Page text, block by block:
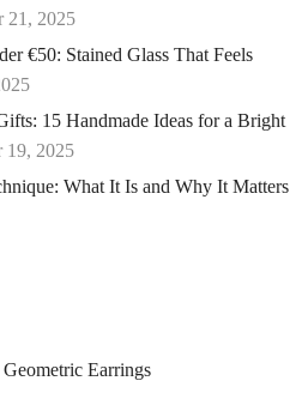
21, 2025
€50: Stained Glass That Feels
15 Handmade Ideas for a Bright
19, 2025
What It Is and Why It Matters
Earrings